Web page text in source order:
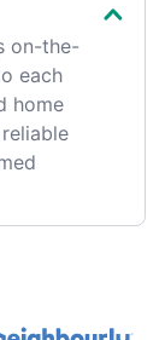
on-the-
each
home